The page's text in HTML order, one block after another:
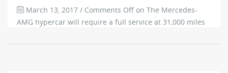
March 13, 2017 / Comments Off on The Mercedes-
AMG hypercar will require a full service at 31,000 miles